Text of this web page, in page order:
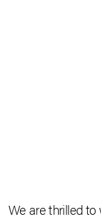
We are thrilled to